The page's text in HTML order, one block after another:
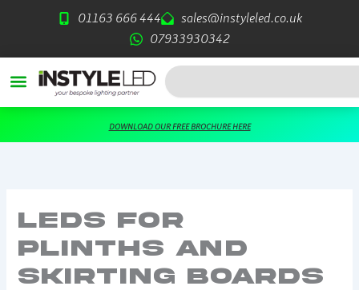
01163 666 444
sales@instyleled.co.uk
07933930342
Search
DOWNLOAD OUR FREE BROCHURE HERE
LEDs For
Plinths and
Skirting Boards